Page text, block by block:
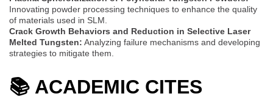
Innovating powder processing techniques to enhance the quality
of materials used in SLM.
Crack Growth Behaviors and Reduction in Selective Laser
Melted Tungsten: Analyzing failure mechanisms and developing
strategies to mitigate them.
📚 ACADEMIC CITES